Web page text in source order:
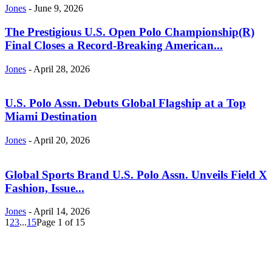
Jones - June 9, 2026
The Prestigious U.S. Open Polo Championship(R)
Final Closes a Record-Breaking American...
Jones - April 28, 2026
U.S. Polo Assn. Debuts Global Flagship at a Top
Miami Destination
Jones - April 20, 2026
Global Sports Brand U.S. Polo Assn. Unveils Field X
Fashion, Issue...
Jones -April 14, 2026
123...15Page 1 of 15